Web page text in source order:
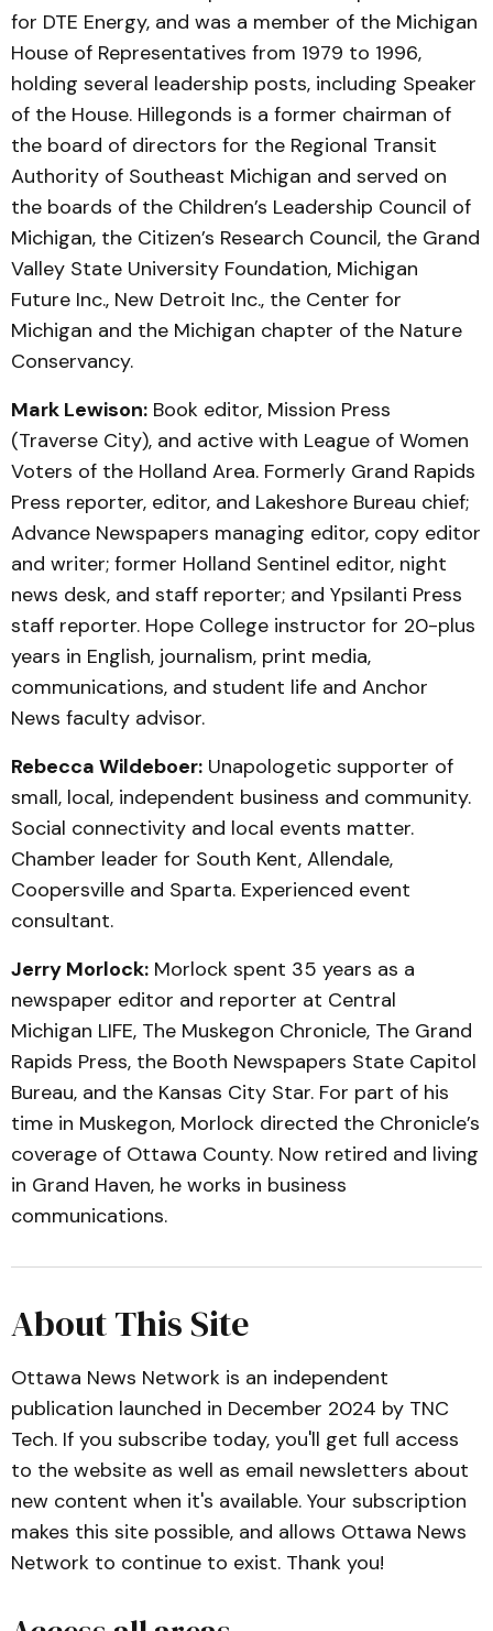
for DTE Energy, and was a member of the Michigan
House of Representatives from 1979 to 1996,
holding several leadership posts, including Speaker
of the House. Hillegonds is a former chairman of
the board of directors for the Regional Transit
Authority of Southeast Michigan and served on
the boards of the Children’s Leadership Council of
Michigan, the Citizen’s Research Council, the Grand
Valley State University Foundation, Michigan
Future Inc., New Detroit Inc., the Center for
Michigan and the Michigan chapter of the Nature
Conservancy.
Mark Lewison: Book editor, Mission Press
(Traverse City), and active with League of Women
Voters of the Holland Area. Formerly Grand Rapids
Press reporter, editor, and Lakeshore Bureau chief;
Advance Newspapers managing editor, copy editor
and writer; former Holland Sentinel editor, night
news desk, and staff reporter; and Ypsilanti Press
staff reporter. Hope College instructor for 20-plus
years in English, journalism, print media,
communications, and student life and Anchor
News faculty advisor.
Rebecca Wildeboer: Unapologetic supporter of
small, local, independent business and community.
Social connectivity and local events matter.
Chamber leader for South Kent, Allendale,
Coopersville and Sparta. Experienced event
consultant.
Jerry Morlock: Morlock spent 35 years as a
newspaper editor and reporter at Central
Michigan LIFE, The Muskegon Chronicle, The Grand
Rapids Press, the Booth Newspapers State Capitol
Bureau, and the Kansas City Star. For part of his
time in Muskegon, Morlock directed the Chronicle’s
coverage of Ottawa County. Now retired and living
in Grand Haven, he works in business
communications.
About This Site
Ottawa News Network is an independent
publication launched in December 2024 by TNC
Tech. If you subscribe today, you'll get full access
to the website as well as email newsletters about
new content when it's available. Your subscription
makes this site possible, and allows Ottawa News
Network to continue to exist. Thank you!